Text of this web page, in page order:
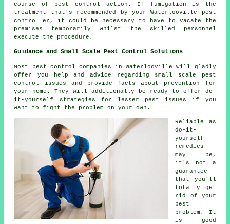
course of pest control action. If fumigation is the
treatment that's recommended by your Waterlooville pest
controller, it could be necessary to have to vacate the
premises temporarily whilst the skilled personnel
execute the procedure.
Guidance and Small Scale Pest Control Solutions
Most pest control companies in Waterlooville will gladly
offer you help and advice regarding small scale pest
control issues and provide facts about prevention for
your home. They will additionally be ready to offer do-
it-yourself strategies for lesser pest issues if you
want to fight the problem on your own.
Reliable as
do-it-
yourself
remedies
may be,
it's not a
guarantee
that you'll
totally get
rid of your
pest
problem. It
is good